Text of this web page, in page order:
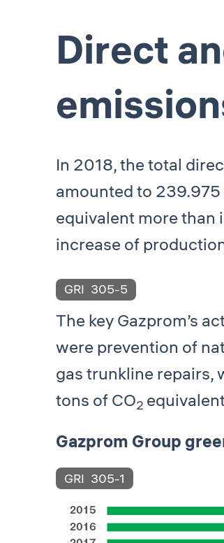
Direct
In 2018, the total
amounted to
equivalent more than
increase of
GRI 305-5
The key Gazprom’s
were prevention of
gas trunkline repairs,
tons of СО2
Gazprom Group
GRI 305-1